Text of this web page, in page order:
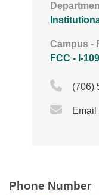
Phone Number
Campus -
FCC - I-
(706)
Email